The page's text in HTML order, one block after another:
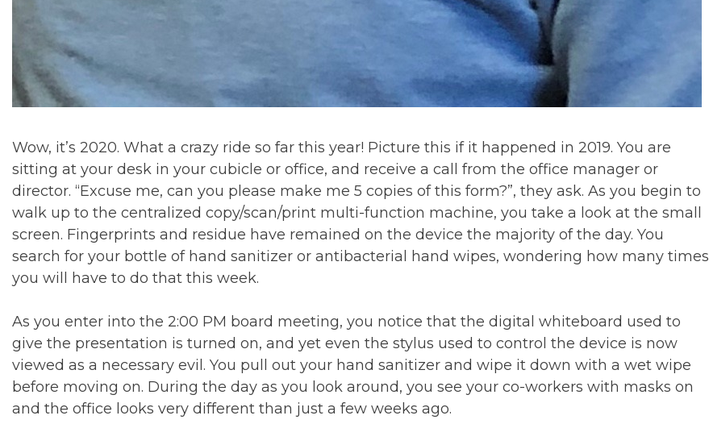
Wow, it’s 2020. What a crazy ride so far this year! Picture this if it happened in 2019. You are
sitting at your desk in your cubicle or office, and receive a call from the office manager or
director. “Excuse me, can you please make me 5 copies of this form?”, they ask. As you begin to
walk up to the centralized copy/scan/print multi-function machine, you take a look at the small
screen. Fingerprints and residue have remained on the device the majority of the day. You
search for your bottle of hand sanitizer or antibacterial hand wipes, wondering how many times
you will have to do that this week.
As you enter into the 2:00 PM board meeting, you notice that the digital whiteboard used to
give the presentation is turned on, and yet even the stylus used to control the device is now
viewed as a necessary evil. You pull out your hand sanitizer and wipe it down with a wet wipe
before moving on. During the day as you look around, you see your co-workers with masks on
and the office looks very different than just a few weeks ago.